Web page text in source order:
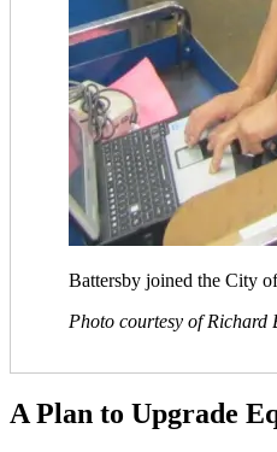
Battersby joined the City
Photo courtesy of Richard
A Plan to Upgrade